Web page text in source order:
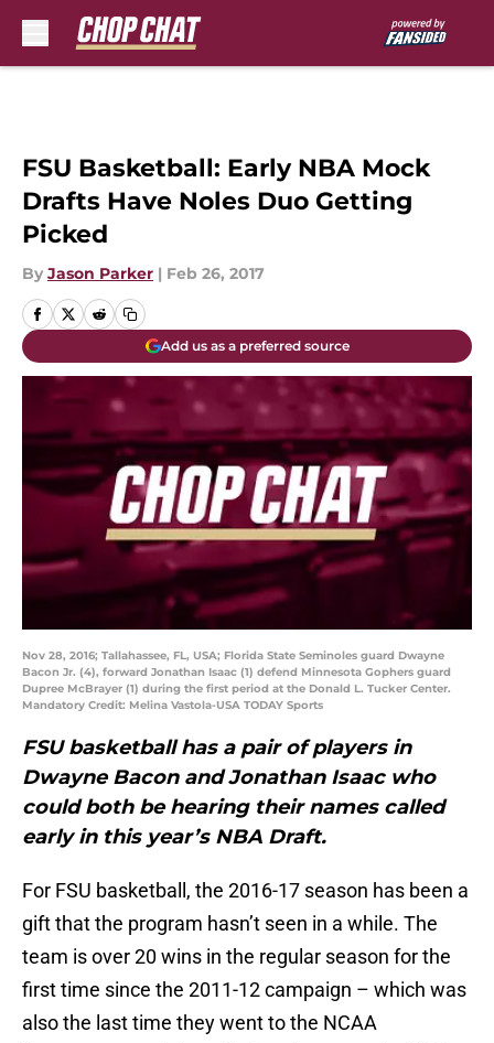
FSU Basketball: Early NBA Mock
Drafts Have Noles Duo Getting
Picked
By Jason Parker | Feb 26, 2017
Add us as a preferred source
Nov 28, 2016; Tallahassee, FL, USA; Florida State Seminoles guard Dwayne
Bacon Jr. (4), forward Jonathan Isaac (1) defend Minnesota Gophers guard
Dupree McBrayer (1) during the first period at the Donald L. Tucker Center.
Mandatory Credit: Melina Vastola-USA TODAY Sports
FSU basketball has a pair of players in
Dwayne Bacon and Jonathan Isaac who
could both be hearing their names called
early in this year’s NBA Draft.
For FSU basketball, the 2016-17 season has been a
gift that the program hasn’t seen in a while. The
team is over 20 wins in the regular season for the
first time since the 2011-12 campaign – which was
also the last time they went to the NCAA